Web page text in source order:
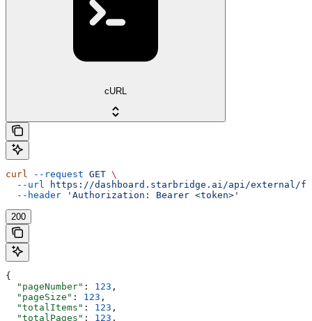
cURL
curl --request GET \
  --url
https://dashboard.starbridge.ai/api/external/
  --header
'Authorization: Bearer <token>'
200
{
  "pageNumber"
: 123 ,
  "pageSize"
: 123 ,
  "totalItems"
: 123 ,
  "totalPages"
: 123 ,